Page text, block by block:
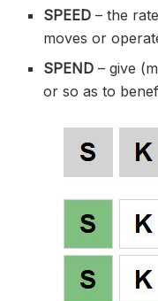
SPEED– the
moves or
SPEND– give
or so as to